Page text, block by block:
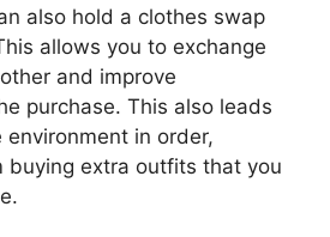
also hold a clothes swap
allows you to exchange
and improve
purchase. This also leads
in order,
buying extra outfits that you